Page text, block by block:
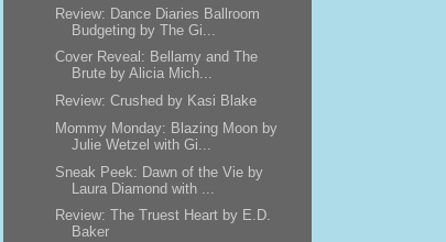
Review: Dance Diaries Ballroom
Budgeting by The Gi...
Cover Reveal: Bellamy and The
Brute by Alicia Mich...
Review: Crushed by Kasi Blake
Mommy Monday: Blazing Moon by
Julie Wetzel with Gi...
Sneak Peek: Dawn of the Vie by
Laura Diamond with ...
Review: The Truest Heart by E.D.
Baker